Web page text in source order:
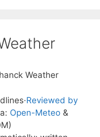
Weather
·Reviewed by
Open-Meteo &